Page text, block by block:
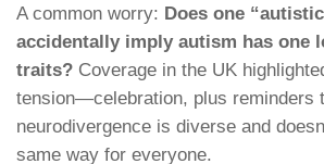
A common worry: Does one
accidentally imply autism has one
traits? Coverage in the UK
tension—celebration, plus reminders
neurodivergence is diverse and
same way for everyone.